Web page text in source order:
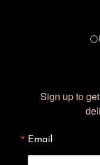
Sign up to
Email